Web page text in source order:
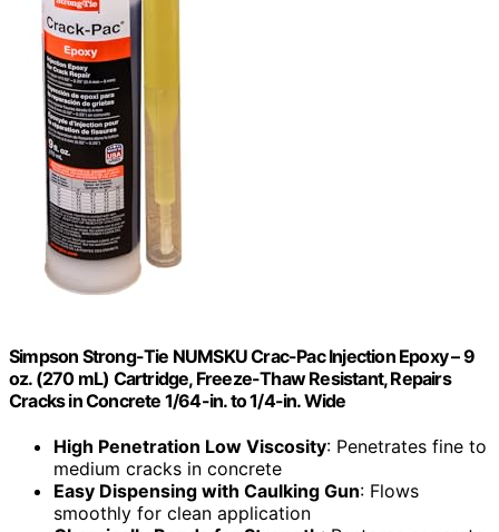
Simpson Strong-Tie NUMSKU Crac-Pac Injection Epoxy – 9
oz. (270 mL) Cartridge, Freeze-Thaw Resistant, Repairs
Cracks in Concrete 1/64-in. to 1/4-in. Wide
High Penetration Low Viscosity: Penetrates fine to
medium cracks in concrete
Easy Dispensing with Caulking Gun: Flows
smoothly for clean application